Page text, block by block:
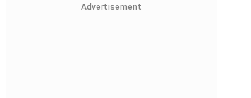
Advertisement